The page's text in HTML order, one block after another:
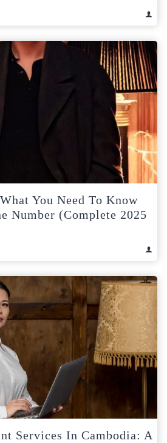
You Need To Know
Number (Complete 2025
Services In Cambodia: A